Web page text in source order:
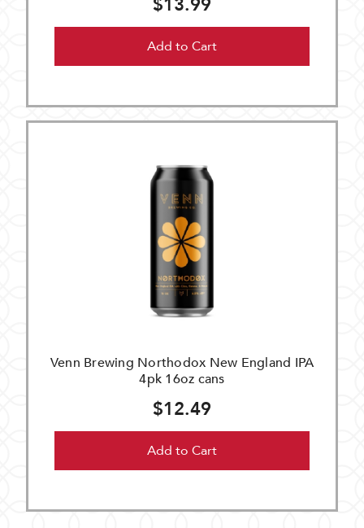
$13.99
Add to Cart
Venn Brewing Northodox New England IPA
4pk 16oz cans
$12.49
Add to Cart